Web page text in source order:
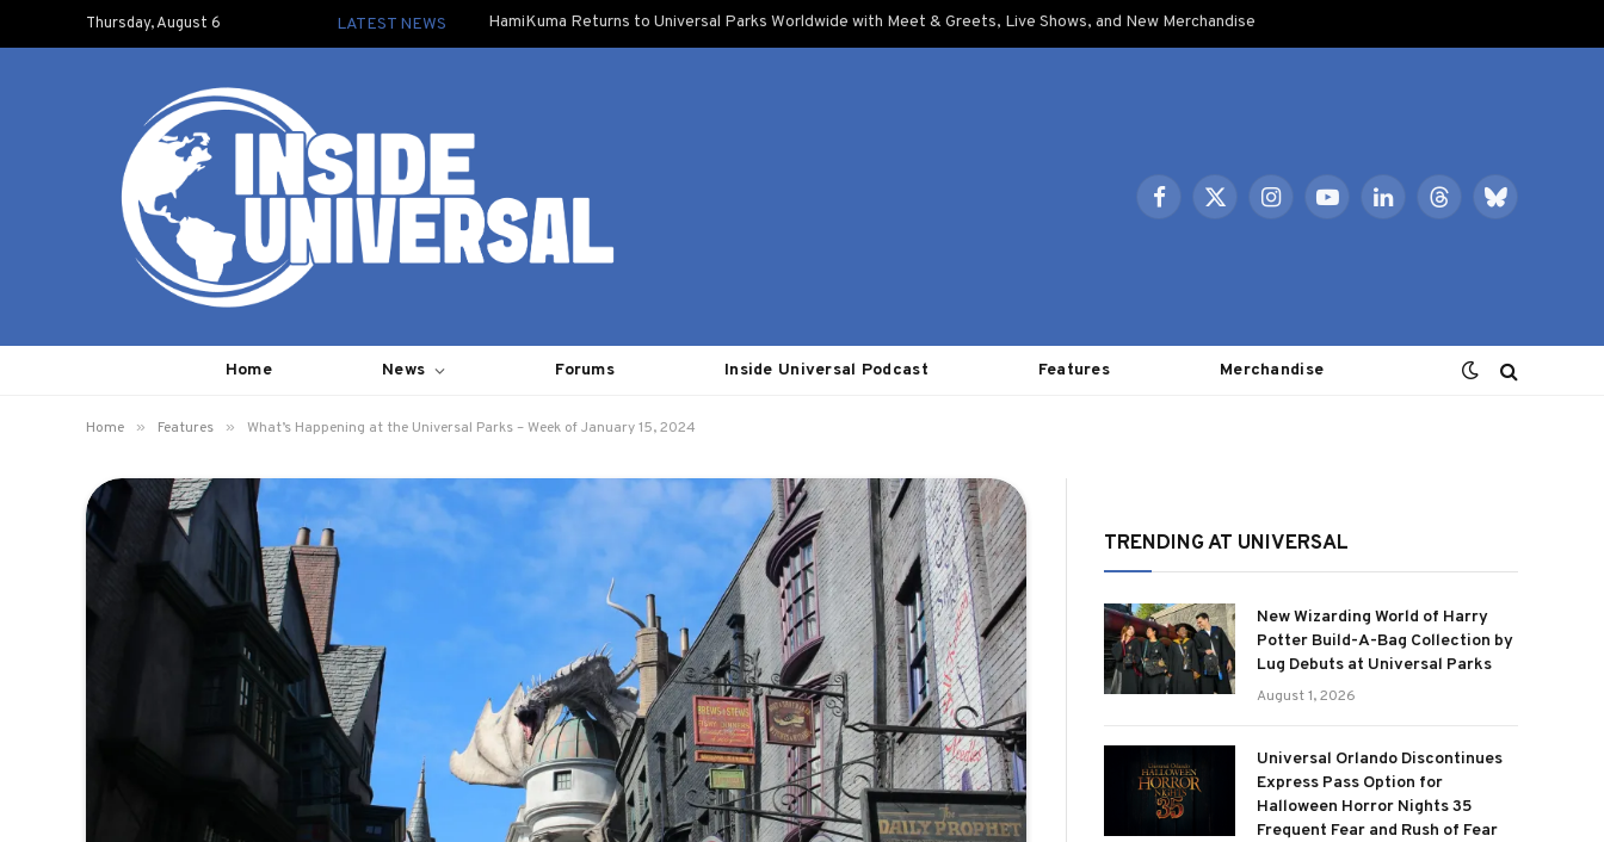
Thursday, August 6 LATEST NEWS HamiKuma Returns to Universal Parks Worldwide with Meet & Greets, Live Shows, and New Merchandise
Facebook
X
InstagramYouTubeLinkedInThreadsBluesky
Home News Forums Inside Universal Podcast Features Merchandise
Home » Features » What’s Happening at the Universal Parks – Week of January 15, 2024
TRENDING AT UNIVERSAL
New Wizarding World of Harry
Potter Build-A-Bag Collection by
Lug Debuts at Universal Parks
August 1, 2026
Universal Orlando Discontinues
Express Pass Option for
Halloween Horror Nights 35
Frequent Fear and Rush of Fear